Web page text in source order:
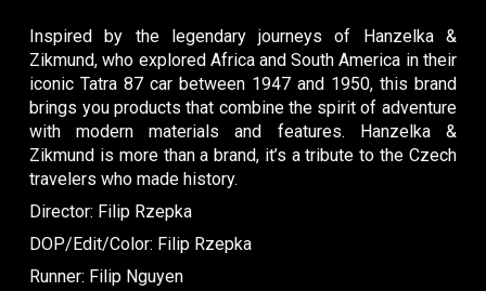
Inspired by the legendary journeys of Hanzelka &
Zikmund, who explored Africa and South America in their
iconic Tatra 87 car between 1947 and 1950, this brand
brings you products that combine the spirit of adventure
with modern materials and features. Hanzelka &
Zikmund is more than a brand, it’s a tribute to the Czech
travelers who made history.
Director: Filip Rzepka
DOP/Edit/Color: Filip Rzepka
Runner: Filip Nguyen